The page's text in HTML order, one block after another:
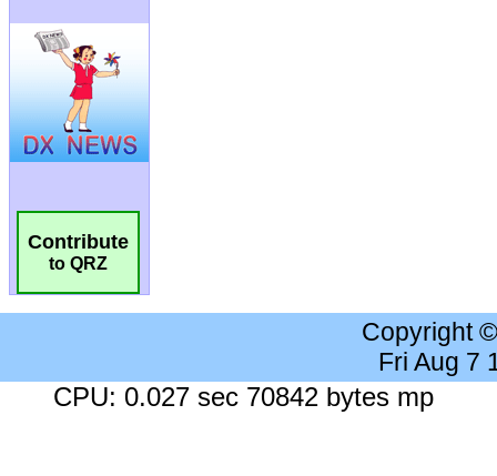
Contribute
to QRZ
Copyright
Fri Aug 7
CPU: 0.027 sec 70842 bytes mp